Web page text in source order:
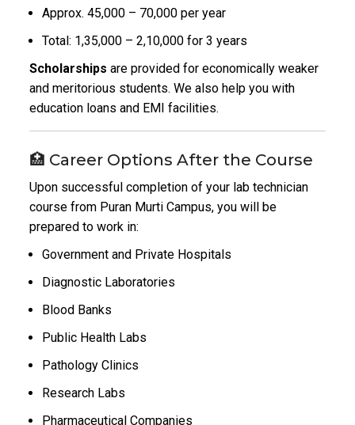
Approx. ₹45,000 – ₹70,000 per year
Total: ₹1,35,000 – ₹2,10,000 for 3 years
Scholarships are provided for economically weaker
and meritorious students. We also help you with
education loans and EMI facilities.
🏥 Career Options After the Course
Upon successful completion of your lab technician
course from Puran Murti Campus, you will be
prepared to work in:
Government and Private Hospitals
Diagnostic Laboratories
Blood Banks
Public Health Labs
Pathology Clinics
Research Labs
Pharmaceutical Companies